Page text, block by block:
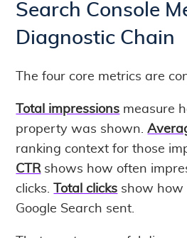
Search Console
Diagnostic Chain
The four core metrics are
Total impressions measure
property was shown.
ranking context for those
CTRshows how often
clicks.
Total clicks show how
Google Search sent.